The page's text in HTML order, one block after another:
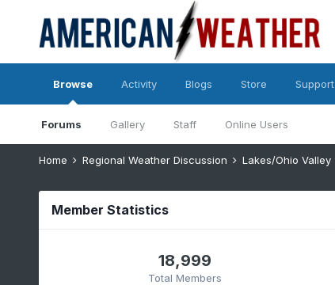
Browse
Forums Gallery Staff Online Users
Activity Blogs Store Support
Home Regional Weather Discussion Lakes/Ohio Valley
Member Statistics
18,999
Total Members